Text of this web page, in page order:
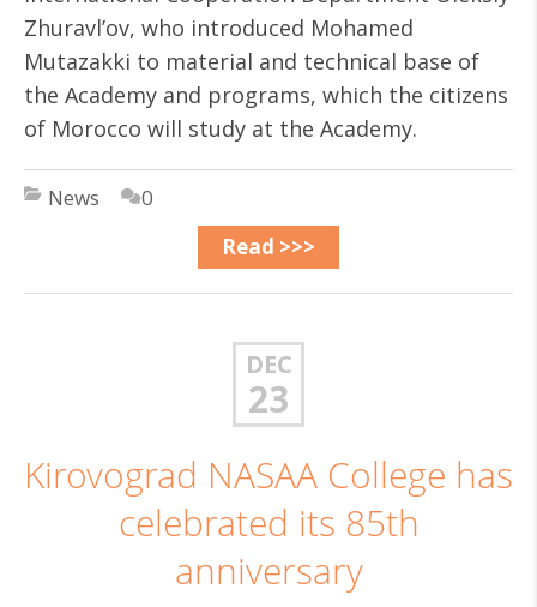
Zhuravl’ov, who introduced Mohamed
Mutazakki to material and technical base of
the Academy and programs, which the citizens
of Morocco will study at the Academy.
News
0
Read >>>
DEC
23
Kirovograd NASAA College has
celebrated its 85th
anniversary